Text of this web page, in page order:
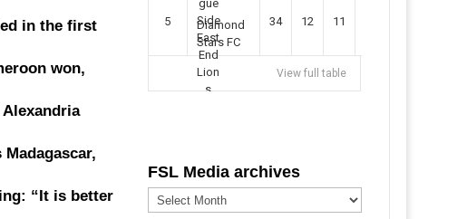
in the first
won,
“It is better
5
Diamond
Stars FC
34 12 11
View full table
FSL Media archives
FSL
Media